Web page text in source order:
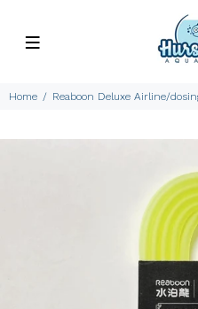
Home Reaboon Deluxe Airline/